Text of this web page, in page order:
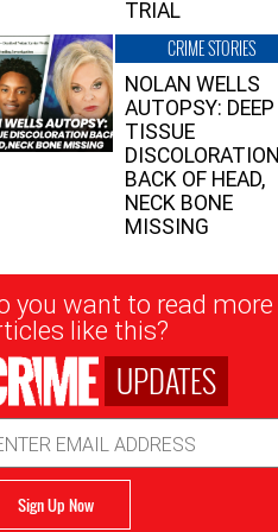
TRIAL
CRIME STORIES
NOLAN WELLS
AUTOPSY: DEEP
TISSUE
DISCOLORATION
BACK OF HEAD,
NECK BONE
MISSING
you want to read more
like this?
UPDATES
Sign Up Now